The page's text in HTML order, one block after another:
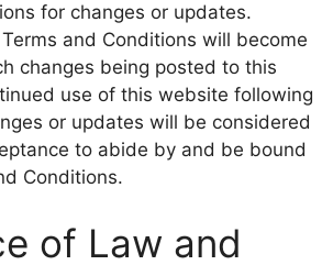
for changes or updates.
and Conditions will become
changes being posted to this
use of this website following
or updates will be considered
to abide by and be bound
Conditions.
of Law and